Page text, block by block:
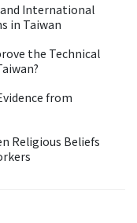
International
in Taiwan
the Technical
from
Religious Beliefs